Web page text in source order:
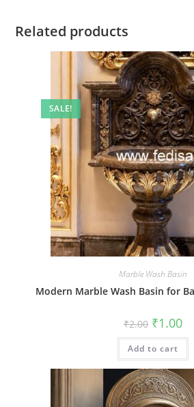
Related products
SALE!
Marble Wash Basin
Modern Marble Wash Basin for
₹2.00 Original
price
was:
₹2.00.
₹1.00
is:
Add to cart